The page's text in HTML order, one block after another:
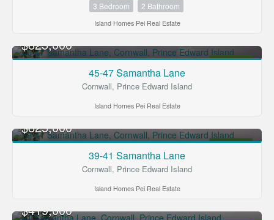
3 Bedroom 2 Bathroom
Island Homes Pei Real Estate
$825,000
45-47 Samantha Lane
Cornwall, Prince Edward Island
Island Homes Pei Real Estate
$825,000
39-41 Samantha Lane
Cornwall, Prince Edward Island
Island Homes Pei Real Estate
$419,000